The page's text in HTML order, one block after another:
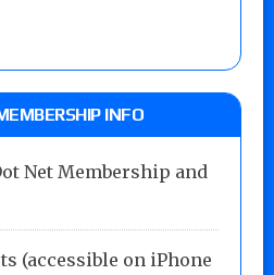
INFO
Net Membership and
(accessible on iPhone